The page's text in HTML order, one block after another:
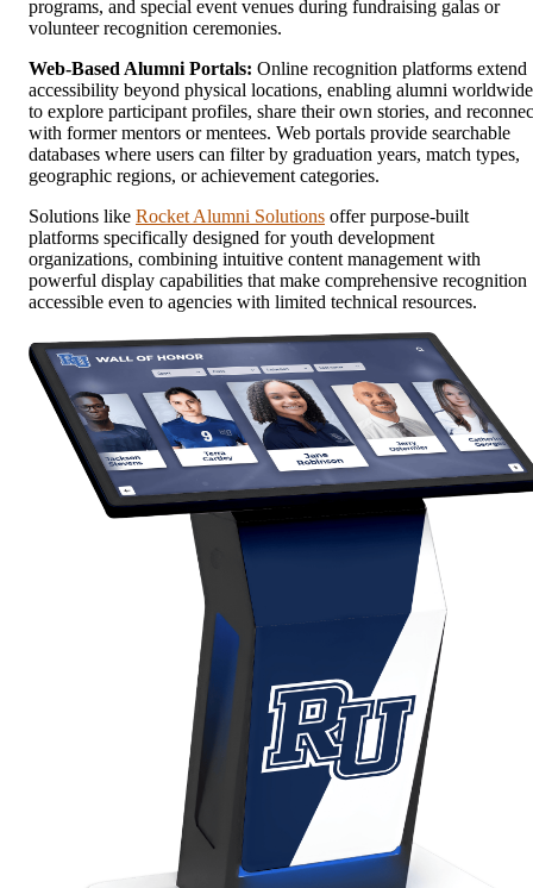
programs, and special event venues during fundraising galas or
volunteer recognition ceremonies.
Web-Based Alumni Portals: Online recognition platforms extend
accessibility beyond physical locations, enabling alumni worldwide
to explore participant profiles, share their own stories, and
with former mentors or mentees. Web portals provide searchable
databases where users can filter by graduation years, match types,
geographic regions, or achievement categories.
Solutions like Rocket Alumni Solutions offer purpose-built
platforms specifically designed for youth development
organizations, combining intuitive content management with
powerful display capabilities that make comprehensive recognition
accessible even to agencies with limited technical resources.